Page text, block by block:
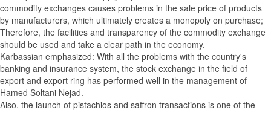
commodity exchanges causes problems in the sale price of products
by manufacturers, which ultimately creates a monopoly on purchase;
Therefore, the facilities and transparency of the commodity exchange
should be used and take a clear path in the economy.
Karbassian emphasized: With all the problems with the country's
banking and insurance system, the stock exchange in the field of
export and export ring has performed well in the management of
Hamed Soltani Nejad.
Also, the launch of pistachios and saffron transactions is one of the